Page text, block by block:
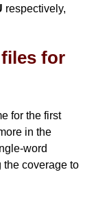
respectively,
files for
for the first
in the
word
the coverage to